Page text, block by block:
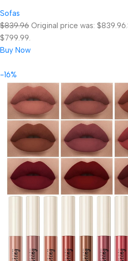
Sofas
$839.96 Original price was: $839.96.
$799.99.
Buy Now
-16%